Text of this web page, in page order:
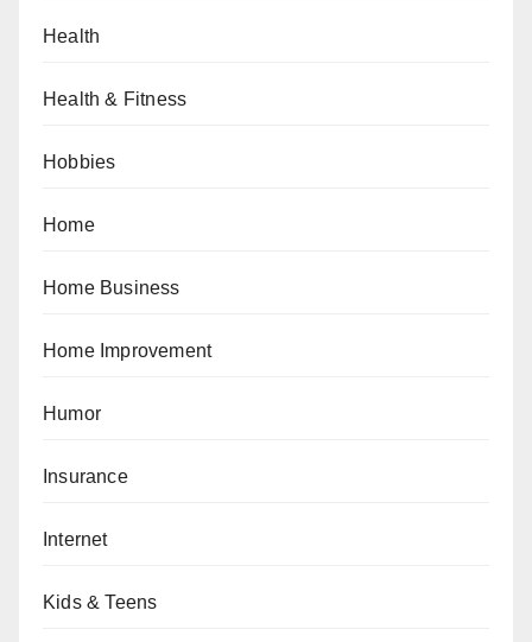
Health
Health & Fitness
Hobbies
Home
Home Business
Home Improvement
Humor
Insurance
Internet
Kids & Teens